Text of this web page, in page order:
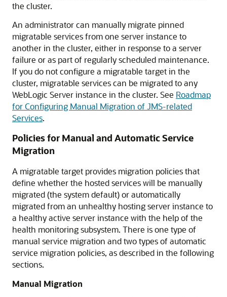
the cluster.
An administrator can manually migrate pinned
migratable services from one server instance to
another in the cluster, either in response to a server
failure or as part of regularly scheduled maintenance.
If you do not configure a migratable target in the
cluster, migratable services can be migrated to any
WebLogic Server instance in the cluster. See Roadmap
for Configuring Manual Migration of JMS-related
Services.
Policies for Manual and Automatic Service
Migration
A migratable target provides migration policies that
define whether the hosted services will be manually
migrated (the system default) or automatically
migrated from an unhealthy hosting server instance to
a healthy active server instance with the help of the
health monitoring subsystem. There is one type of
manual service migration and two types of automatic
service migration policies, as described in the following
sections.
Manual Migration